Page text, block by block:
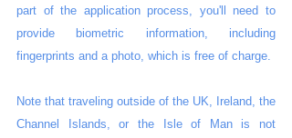
part of the application process, you'll need to
provide biometric information, including
fingerprints and a photo, which is free of charge.
Note that traveling outside of the UK, Ireland, the
Channel Islands, or the Isle of Man is not